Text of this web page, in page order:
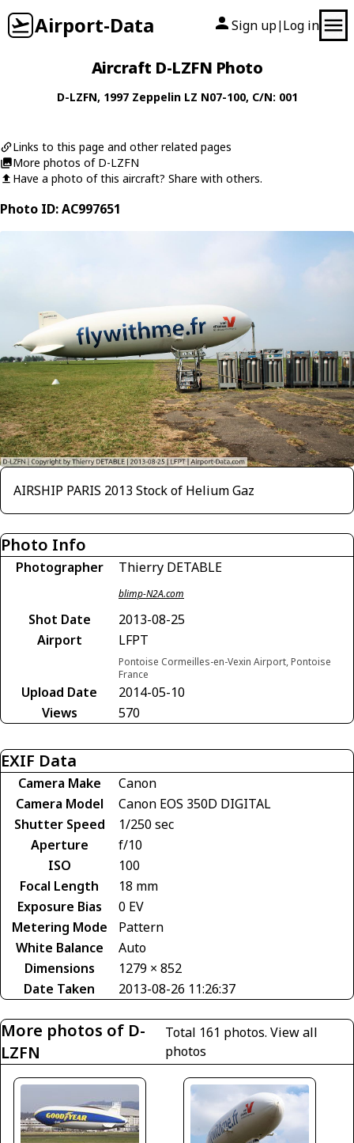
Airport-Data Sign up| Log in
Aircraft D-LZFN Photo
D-LZFN, 1997 Zeppelin LZ N07-100, C/N: 001
Links to this page and other related pages
More photos of D-LZFN
Have a photo of this aircraft? Share with others.
Photo ID: AC997651
AIRSHIP PARIS 2013 Stock of Helium Gaz
Photo Info
Photographer Thierry DETABLE
blimp-N2A.com
Shot Date
2013-08-25
Airport
LFPT
Pontoise Cormeilles-en-Vexin Airport, Pontoise
France
Upload Date
2014-05-10
Views
570
EXIF Data
Camera Make
Canon
Camera Model
Canon EOS 350D DIGITAL
Shutter Speed
1/250 sec
Aperture
f/10
ISO
100
Focal Length
18 mm
Exposure Bias
0 EV
Metering Mode
Pattern
White Balance
Auto
Dimensions
1279 × 852
Date Taken
2013-08-26 11:26:37
More photos of D-
LZFN
Total 161 photos. View all
photos